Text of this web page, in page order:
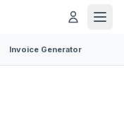
Invoice Generator